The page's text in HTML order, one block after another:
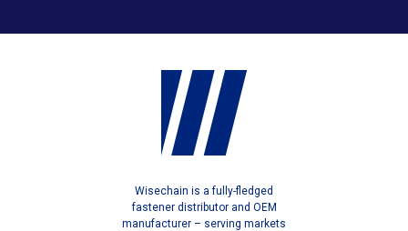
Wisechain is a fully-fledged
fastener distributor and OEM
manufacturer – serving markets